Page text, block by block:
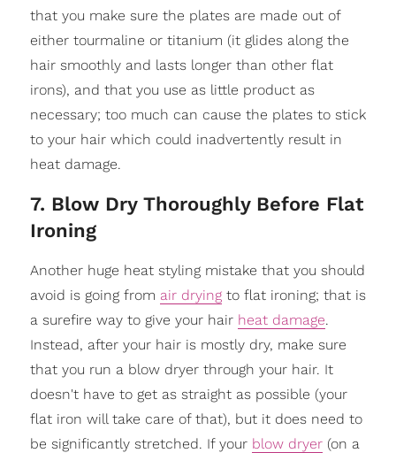
that you make sure the plates are made out of
either tourmaline or titanium (it glides along the
hair smoothly and lasts longer than other flat
irons), and that you use as little product as
necessary; too much can cause the plates to stick
to your hair which could inadvertently result in
heat damage.
7. Blow Dry Thoroughly Before Flat
Ironing
Another huge heat styling mistake that you should
avoid is going from air dryingto flat ironing; that is
a surefire way to give your hair heat damage.
Instead, after your hair is mostly dry, make sure
that you run a blow dryer through your hair. It
doesn't have to get as straight as possible (your
flat iron will take care of that), but it does need to
be significantly stretched. If your blow dryer(on a